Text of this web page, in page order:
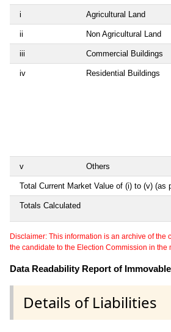
i Agricultural Land
ii Non Agricultural Land
iii Commercial Buildings
iv Residential Buildings
v Others
Total Current Market Value of (i) to (v) (as
Totals Calculated
Disclaimer: This information is an archive of
the candidate to the Election Commission in the
Data Readability Report of
Details of Liabilities